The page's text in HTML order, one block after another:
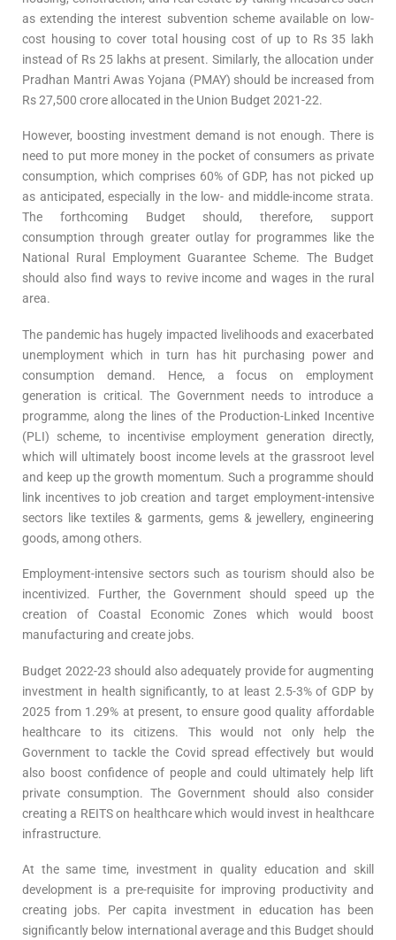
as extending the interest subvention scheme available on low-
cost housing to cover total housing cost of up to Rs 35 lakh
instead of Rs 25 lakhs at present. Similarly, the allocation under
Pradhan Mantri Awas Yojana (PMAY) should be increased from
Rs 27,500 crore allocated in the Union Budget 2021-22.
However, boosting investment demand is not enough. There is
need to put more money in the pocket of consumers as private
consumption, which comprises 60% of GDP, has not picked up
as anticipated, especially in the low- and middle-income strata.
The forthcoming Budget should, therefore, support
consumption through greater outlay for programmes like the
National Rural Employment Guarantee Scheme. The Budget
should also find ways to revive income and wages in the rural
area.
The pandemic has hugely impacted livelihoods and exacerbated
unemployment which in turn has hit purchasing power and
consumption demand. Hence, a focus on employment
generation is critical. The Government needs to introduce a
programme, along the lines of the Production-Linked Incentive
(PLI) scheme, to incentivise employment generation directly,
which will ultimately boost income levels at the grassroot level
and keep up the growth momentum. Such a programme should
link incentives to job creation and target employment-intensive
sectors like textiles & garments, gems & jewellery, engineering
goods, among others.
Employment-intensive sectors such as tourism should also be
incentivized. Further, the Government should speed up the
creation of Coastal Economic Zones which would boost
manufacturing and create jobs.
Budget 2022-23 should also adequately provide for augmenting
investment in health significantly, to at least 2.5-3% of GDP by
2025 from 1.29% at present, to ensure good quality affordable
healthcare to its citizens. This would not only help the
Government to tackle the Covid spread effectively but would
also boost confidence of people and could ultimately help lift
private consumption. The Government should also consider
creating a REITS on healthcare which would invest in healthcare
infrastructure.
At the same time, investment in quality education and skill
development is a pre-requisite for improving productivity and
creating jobs. Per capita investment in education has been
significantly below international average and this Budget should